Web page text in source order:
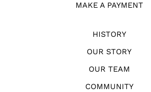
MAKE A PAYMENT
HISTORY
OUR STORY
OUR TEAM
COMMUNITY